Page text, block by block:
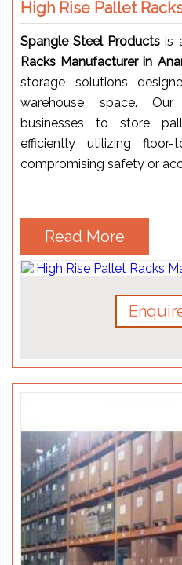
High Rise Pallet
Spangle Steel Products is
Racks Manufacturer in
storage solutions
warehouse space.
businesses to store
efficiently utilizing floor-
compromising safety or
Read More